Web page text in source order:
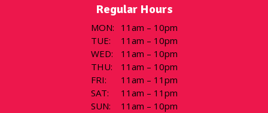
Regular Hours
MON:
11am – 10pm
TUE:
11am – 10pm
WED:
11am – 10pm
THU:
11am – 10pm
FRI:
11am – 11pm
SAT:
11am – 11pm
SUN: 11am – 10pm